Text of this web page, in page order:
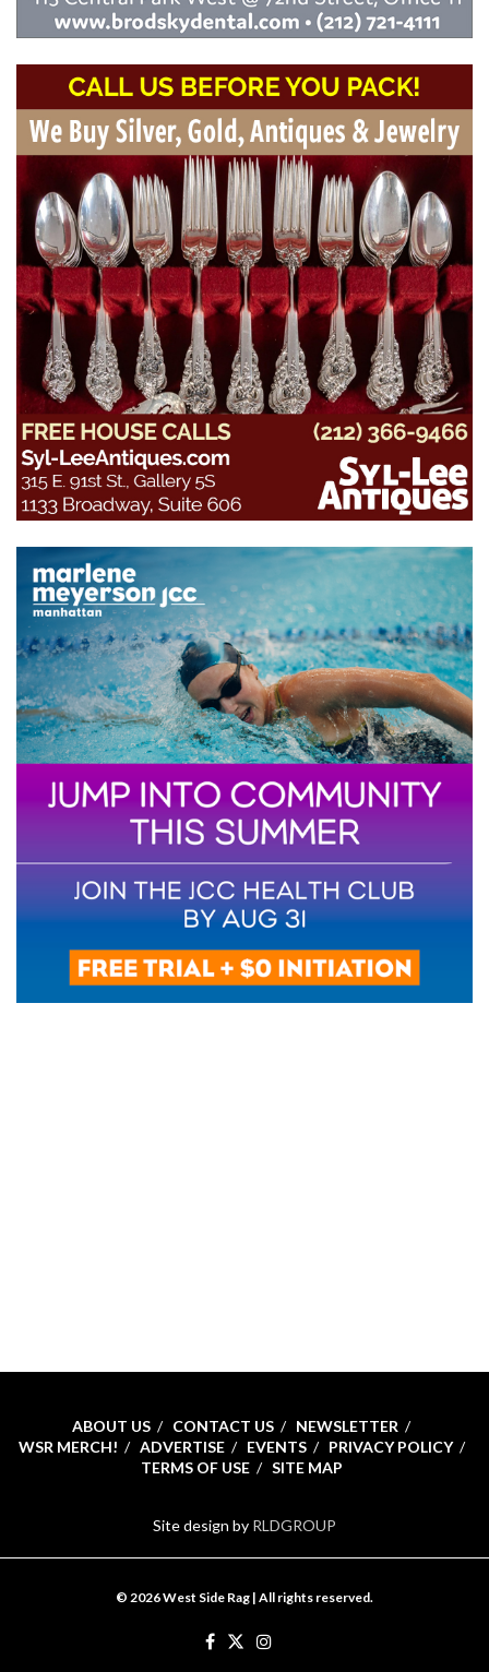
ABOUT US CONTACT US
NEWSLETTER
WSR MERCH!
ADVERTISE EVENTS
PRIVACY POLICY
TERMS OF USE
SITE MAP
Site design by RLDGROUP
© 2026 West Side Rag | All rights reserved.